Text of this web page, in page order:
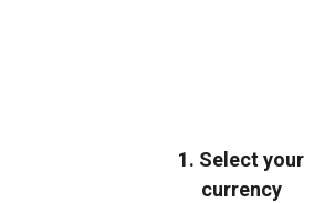
1. Select your
currency